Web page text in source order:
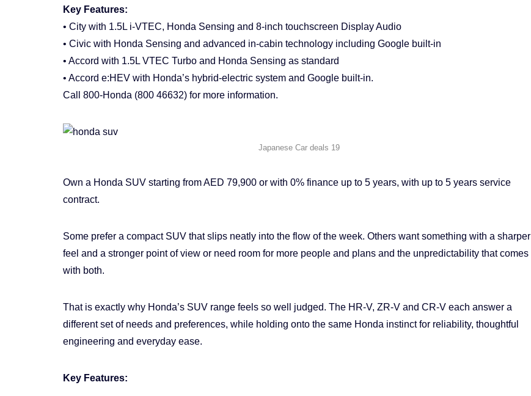
Key Features:
• City with 1.5L i-VTEC, Honda Sensing and 8-inch touchscreen Display Audio
• Civic with Honda Sensing and advanced in-cabin technology including Google built-in
• Accord with 1.5L VTEC Turbo and Honda Sensing as standard
• Accord e:HEV with Honda’s hybrid-electric system and Google built-in.
Call 800-Honda (800 46632) for more information.
Japanese Car deals 19
Own a Honda SUV starting from AED 79,900 or with 0% finance up to 5 years, with up to 5 years service
contract.
Some prefer a compact SUV that slips neatly into the flow of the week. Others want something with a sharper
feel and a stronger point of view or need room for more people and plans and the unpredictability that comes
with both.
That is exactly why Honda’s SUV range feels so well judged. The HR-V, ZR-V and CR-V each answer a
different set of needs and preferences, while holding onto the same Honda instinct for reliability, thoughtful
engineering and everyday ease.
Key Features: